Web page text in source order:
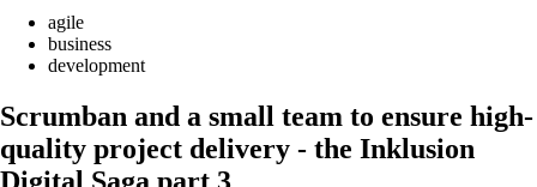
agile
business
development
Scrumban and a small team to ensure high-
quality project delivery - the Inklusion